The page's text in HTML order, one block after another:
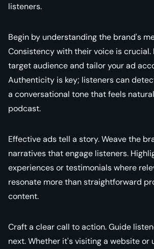
listeners.
Begin by understanding the brand's
Consistency with their voice is crucial.
target audience and tailor your ad
Authenticity is key; listeners can
a conversational tone that feels
podcast.
Effective ads tell a story. Weave the
narratives that engage listeners.
experiences or testimonials where
resonate more than straightforward
content.
Craft a clear call to action. Guide
next. Whether it's visiting a website or